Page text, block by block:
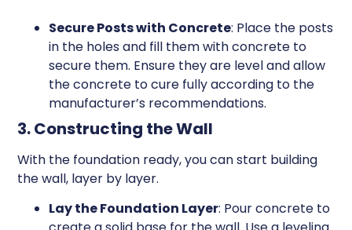
Secure Posts with Concrete: Place the posts
in the holes and fill them with concrete to
secure them. Ensure they are level and allow
the concrete to cure fully according to the
manufacturer’s recommendations.
3. Constructing the Wall
With the foundation ready, you can start building
the wall, layer by layer.
Lay the Foundation Layer: Pour concrete to